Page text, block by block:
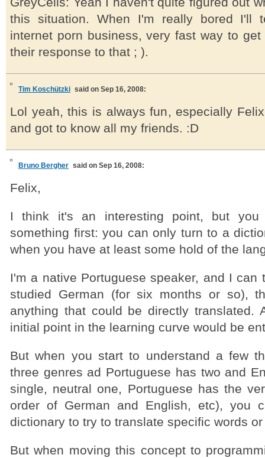
this situation. When I'm really bored I'll
internet porn business, very fast way to
their response to that ; ).
Tim Koschützki said on Sep 16, 2008:
Lol yeah, this is always fun, especially
and got to know all my friends. :D
Bruno Bergher said on Sep 16, 2008:
Felix,
I think it's an interesting point, but you
something first: you can only turn to a
when you have at least some hold of the
I'm a native Portuguese speaker, and I can
studied German (for six months or so),
anything that could be directly translated.
initial point in the learning curve would be
But when you start to understand a few
three genres ad Portuguese has two and
single, neutral one, Portuguese has the
order of German and English, etc), you
dictionary to try to translate specific words
But when moving this concept to